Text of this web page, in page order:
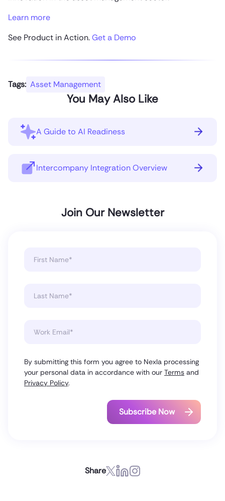
Learn more
See Product in Action.Get a Demo
Tags: Asset Management
You May Also Like
A Guide to AI Readiness
Intercompany Integration Overview
Join Our Newsletter
By submitting this form you agree to Nexla processing
your personal data in accordance with our Terms and
Privacy Policy.
Share